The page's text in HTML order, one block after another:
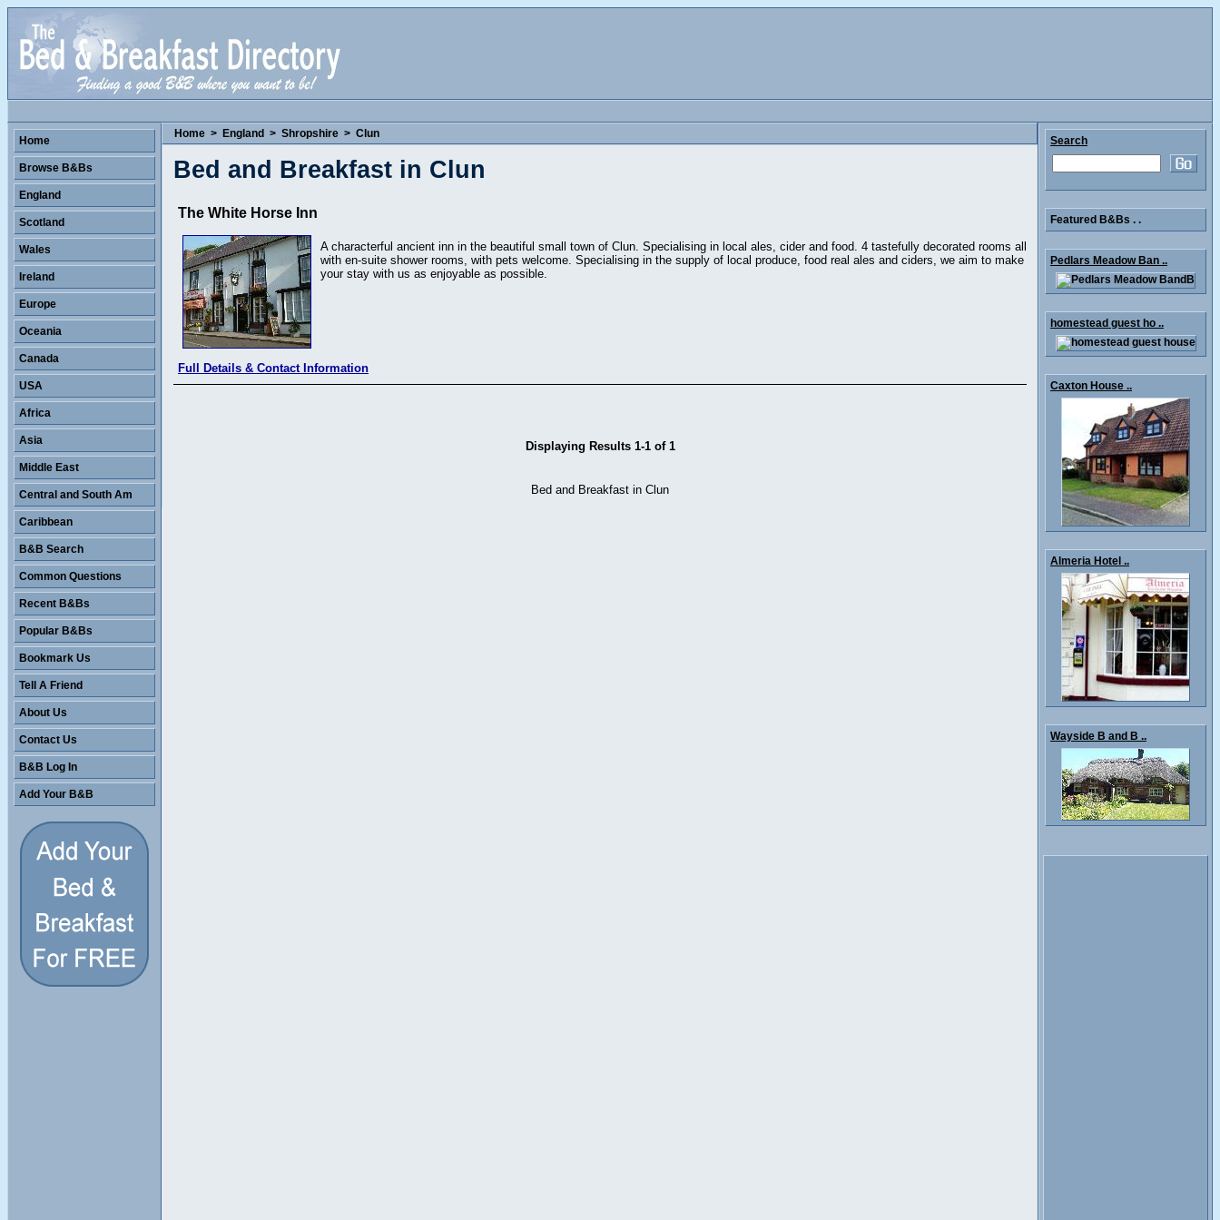
Home > England > Shropshire > Clun
Bed and Breakfast in Clun
The White Horse Inn
A characterful ancient inn in the beautiful small town of Clun. Specialising in local ales, cider and food. 4 tastefully decorated rooms all
with en-suite shower rooms, with pets welcome. Specialising in the supply of local produce, food real ales and ciders, we aim to make
your stay with us as enjoyable as possible.
Full Details & Contact Information
Displaying Results 1-1 of 1
Bed and Breakfast in Clun
Home
Browse B&Bs
England
Scotland
Wales
Ireland
Europe
Oceania
Canada
USA
Africa
Asia
Middle East
Central and South Am
Caribbean
B&B Search
Common Questions
Recent B&Bs
Popular B&Bs
Bookmark Us
Tell A Friend
About Us
Contact Us
B&B Log In
Add Your B&B
Search
Featured B&Bs . .
Pedlars Meadow Ban ..
homestead guest ho ..
Caxton House ..
Almeria Hotel ..
Wayside B and B ..